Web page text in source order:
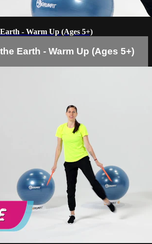
- Warm Up (Ages 5+)
Earth - Warm Up (Ages 5+)